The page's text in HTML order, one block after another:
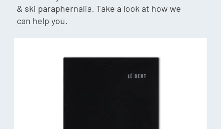
beloved by the former. What makes the two materials so
compatible is their differences. Individually rayon from
combined, they form a bespoke yarn that redefines what
& ski paraphernalia. Take a look at how we
can help you.